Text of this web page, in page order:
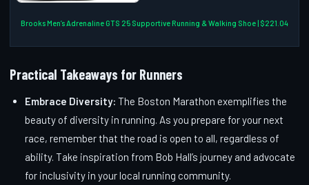
Brooks Men’s Adrenaline GTS 25 Supportive Running & Walking Shoe | $221.04
Practical Takeaways for Runners
Embrace Diversity: The Boston Marathon exemplifies the
beauty of diversity in running. As you prepare for your next
race, remember that the road is open to all, regardless of
ability. Take inspiration from Bob Hall’s journey and advocate
for inclusivity in your local running community.